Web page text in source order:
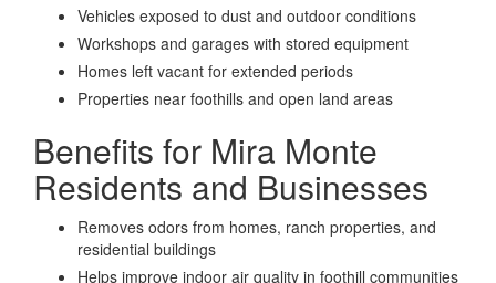
Vehicles exposed to dust and outdoor conditions
Workshops and garages with stored equipment
Homes left vacant for extended periods
Properties near foothills and open land areas
Benefits for Mira Monte
Residents and Businesses
Removes odors from homes, ranch properties, and
residential buildings
Helps improve indoor air quality in foothill communities